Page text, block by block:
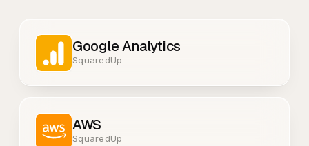
Google Analytics
SquaredUp
AWS
SquaredUp